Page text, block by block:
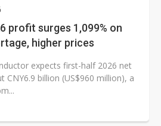
profit surges 1,099% on
higher prices
expects first-half 2026 net
CNY6.9 billion (US$960 million), a